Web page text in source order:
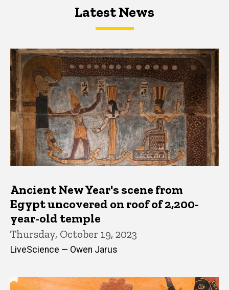
Latest NewsLatest News
Latest News
Ancient New Year's scene from
Egypt uncovered on roof of 2,200-
year-old temple
Thursday, October 19, 2023
LiveScience — Owen Jarus